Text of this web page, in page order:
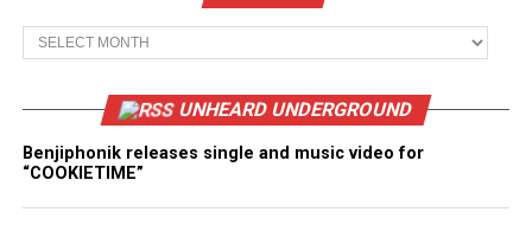
Archives
UNHEARD UNDERGROUND
Benjiphonik releases single and music video for
“COOKIETIME”